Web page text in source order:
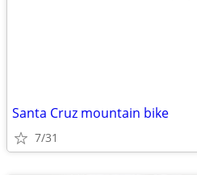
Santa Cruz mountain bike
7/31